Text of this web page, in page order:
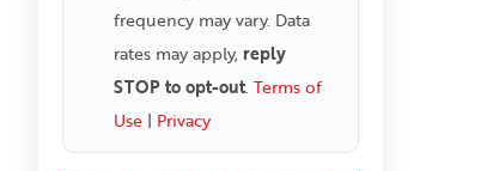
frequency may vary. Data
rates may apply, reply
STOP to opt-out. Terms of
Use | Privacy